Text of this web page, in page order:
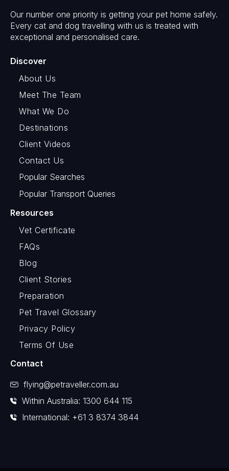
Our number one priority is getting your pet home safely.
Every cat and dog travelling with us is treated with
exceptional and personalised care.
Discover
About Us
Meet The Team
What We Do
Destinations
Client Videos
Contact Us
Popular Searches
Popular Transport Queries
Resources
Vet Certificate
FAQs
Blog
Client Stories
Preparation
Pet Travel Glossary
Privacy Policy
Terms Of Use
Contact
flying@petraveller.com.au
Within Australia: 1300 644 115
International: +61 3 8374 3844